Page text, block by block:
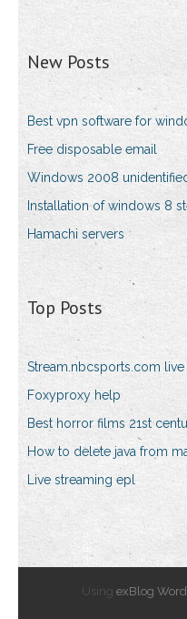
New Posts
Best vpn software for
Free disposable email
Windows 2008
Installation of windows 8
Hamachi servers
Top Posts
Stream.nbcsports.com live
Foxyproxy help
Best horror films 21st
How to delete java from
Live streaming epl
Using exBlog